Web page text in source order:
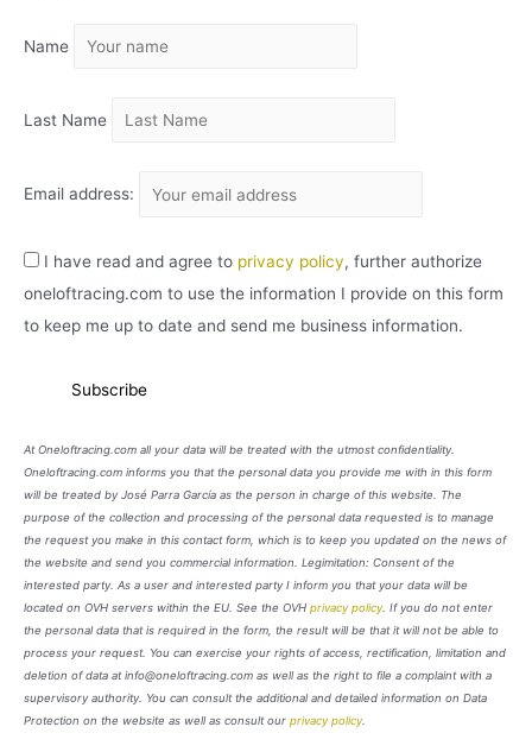
V
Name
Last Name
Email address:
I have read and agree to privacy policy, further authorize
oneloftracing.com to use the information I provide on this form
to keep me up to date and send me business information.
At Oneloftracing.com all your data will be treated with the utmost confidentiality.
Oneloftracing.com informs you that the personal data you provide me with in this form
will be treated by José Parra García as the person in charge of this website. The
purpose of the collection and processing of the personal data requested is to manage
the request you make in this contact form, which is to keep you updated on the news of
the website and send you commercial information. Legimitation: Consent of the
interested party. As a user and interested party I inform you that your data will be
located on OVH servers within the EU. See the OVH privacy policy. If you do not enter
the personal data that is required in the form, the result will be that it will not be able to
process your request. You can exercise your rights of access, rectification, limitation and
deletion of data at info@oneloftracing.com as well as the right to file a complaint with a
supervisory authority. You can consult the additional and detailed information on Data
Protection on the website as well as consult our privacy policy.